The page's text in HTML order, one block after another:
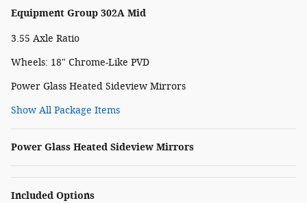
Equipment Group 302A Mid
3.55 Axle Ratio
Wheels: 18" Chrome-Like PVD
Power Glass Heated Sideview Mirrors
Show All Package Items
Power Glass Heated Sideview Mirrors
Included Options